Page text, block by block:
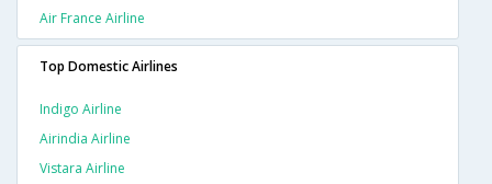
Air France Airline
Top Domestic Airlines
Indigo Airline
Airindia Airline
Vistara Airline